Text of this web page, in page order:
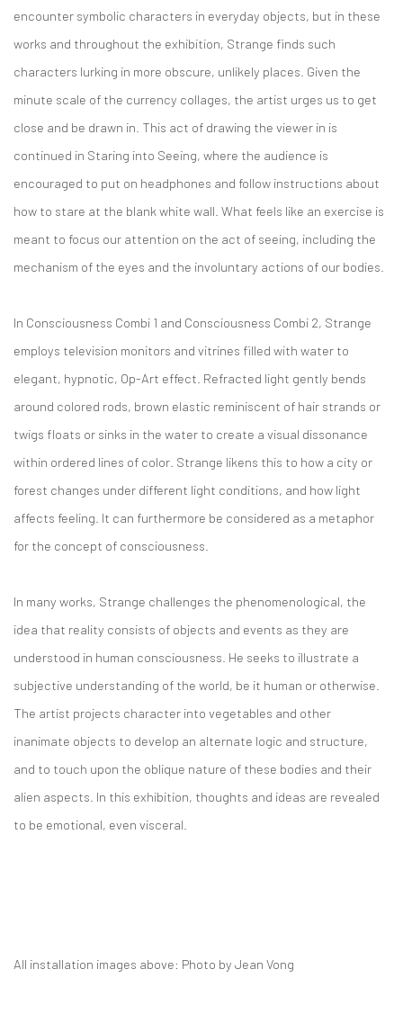
encounter symbolic characters in everyday objects, but in these
works and throughout the exhibition, Strange finds such
characters lurking in more obscure, unlikely places. Given the
minute scale of the currency collages, the artist urges us to get
close and be drawn in. This act of drawing the viewer in is
continued in Staring into Seeing, where the audience is
encouraged to put on headphones and follow instructions about
how to stare at the blank white wall. What feels like an exercise is
meant to focus our attention on the act of seeing, including the
mechanism of the eyes and the involuntary actions of our bodies.
In Consciousness Combi 1 and Consciousness Combi 2, Strange
employs television monitors and vitrines filled with water to
elegant, hypnotic, Op-Art effect. Refracted light gently bends
around colored rods, brown elastic reminiscent of hair strands or
twigs floats or sinks in the water to create a visual dissonance
within ordered lines of color. Strange likens this to how a city or
forest changes under different light conditions, and how light
affects feeling. It can furthermore be considered as a metaphor
for the concept of consciousness.
In many works, Strange challenges the phenomenological, the
idea that reality consists of objects and events as they are
understood in human consciousness. He seeks to illustrate a
subjective understanding of the world, be it human or otherwise.
The artist projects character into vegetables and other
inanimate objects to develop an alternate logic and structure,
and to touch upon the oblique nature of these bodies and their
alien aspects. In this exhibition, thoughts and ideas are revealed
to be emotional, even visceral.
All installation images above: Photo by Jean Vong